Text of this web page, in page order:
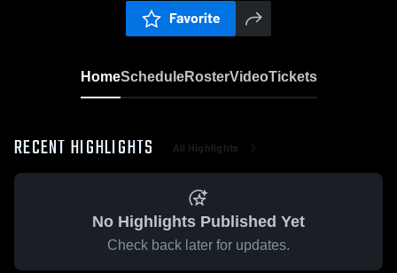
Favorite
HomeScheduleRosterVideoTickets
RECENT HIGHLIGHTS All Highlights
No Highlights Published Yet
Check back later for updates.